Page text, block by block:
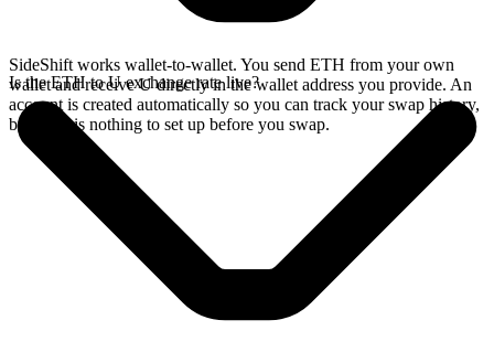
SideShift works wallet-to-wallet. You send ETH from your own
wallet and receive U directly in the wallet address you provide. An
account is created automatically so you can track your swap history,
but there is nothing to set up before you swap.
Is the ETH to U exchange rate live?